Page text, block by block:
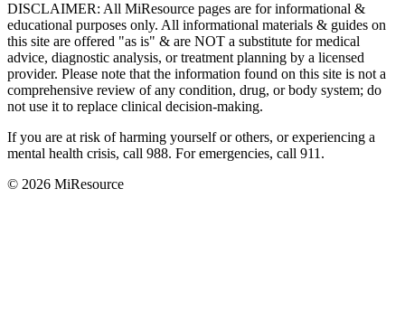
DISCLAIMER: All MiResource pages are for informational &
educational purposes only. All informational materials & guides on
this site are offered "as is" & are NOT a substitute for medical
advice, diagnostic analysis, or treatment planning by a licensed
provider. Please note that the information found on this site is not a
comprehensive review of any condition, drug, or body system; do
not use it to replace clinical decision-making.
If you are at risk of harming yourself or others, or experiencing a
mental health crisis, call 988. For emergencies, call 911.
© 2026 MiResource